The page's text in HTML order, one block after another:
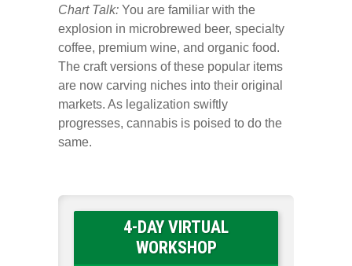
Chart Talk: You are familiar with the
explosion in microbrewed beer, specialty
coffee, premium wine, and organic food.
The craft versions of these popular items
are now carving niches into their original
markets. As legalization swiftly
progresses, cannabis is poised to do the
same.
4-DAY VIRTUAL
WORKSHOP